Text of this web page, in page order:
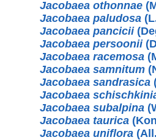
Jacobaea othonnae
Jacobaea paludosa
Jacobaea pancicii
Jacobaea persoonii
Jacobaea racemosa
Jacobaea samnitum
Jacobaea sandrasica
Jacobaea
Jacobaea subalpina
Jacobaea taurica
Jacobaea uniflora